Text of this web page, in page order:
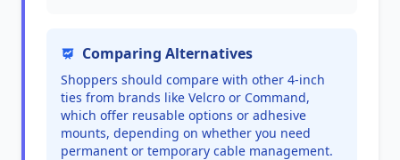
Comparing Alternatives
Shoppers should compare with other 4-inch
ties from brands like Velcro or Command,
which offer reusable options or adhesive
mounts, depending on whether you need
permanent or temporary cable management.